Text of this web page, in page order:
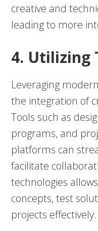
creative and
leading to more
4. Utilizing
Leveraging
the integration of
Tools such as
programs, and
platforms can
facilitate
technologies
concepts, test
projects effectively.